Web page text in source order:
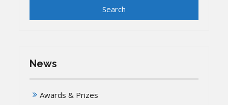
News
Awards & Prizes